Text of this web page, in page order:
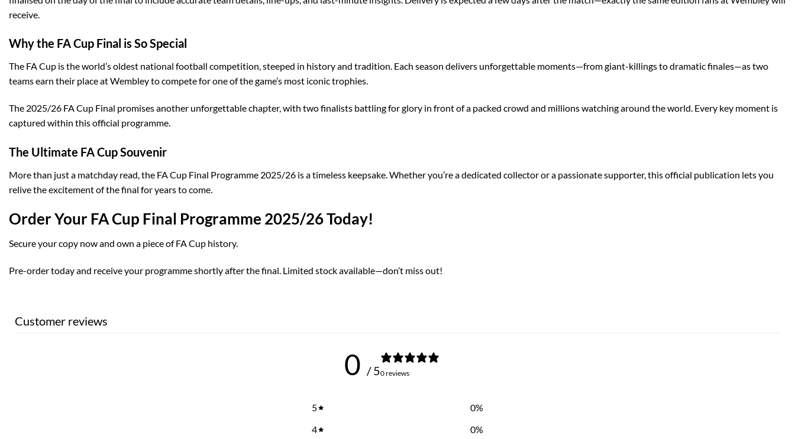
receive.
Why the FA Cup Final is So Special
The FA Cup is the world’s oldest national football competition, steeped in history and tradition. Each season delivers unforgettable moments—from giant-killings to dramatic finales—as two
teams earn their place at Wembley to compete for one of the game’s most iconic trophies.
The 2025/26 FA Cup Final promises another unforgettable chapter, with two finalists battling for glory in front of a packed crowd and millions watching around the world. Every key moment is
captured within this official programme.
The Ultimate FA Cup Souvenir
More than just a matchday read, the FA Cup Final Programme 2025/26 is a timeless keepsake. Whether you’re a dedicated collector or a passionate supporter, this official publication lets you
relive the excitement of the final for years to come.
Order Your FA Cup Final Programme 2025/26 Today!
Secure your copy now and own a piece of FA Cup history.
Pre-order today and receive your programme shortly after the final. Limited stock available—don’t miss out!
Customer reviews
0 / 50 reviews
5 0%
4
0%